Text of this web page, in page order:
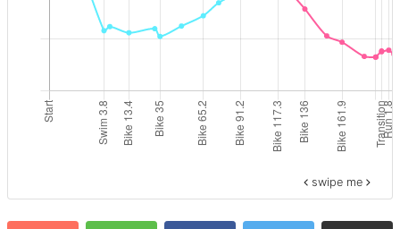
swipe me